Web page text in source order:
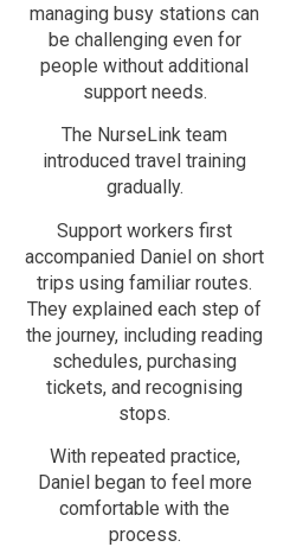
managing busy stations can
be challenging even for
people without additional
support needs.
The NurseLink team
introduced travel training
gradually.
Support workers first
accompanied Daniel on short
trips using familiar routes.
They explained each step of
the journey, including reading
schedules, purchasing
tickets, and recognising
stops.
With repeated practice,
Daniel began to feel more
comfortable with the
process.